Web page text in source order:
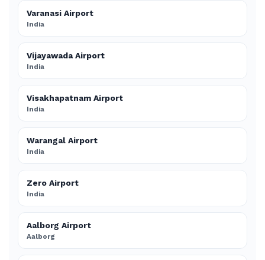
Varanasi Airport
India
Vijayawada Airport
India
Visakhapatnam Airport
India
Warangal Airport
India
Zero Airport
India
Aalborg Airport
Aalborg